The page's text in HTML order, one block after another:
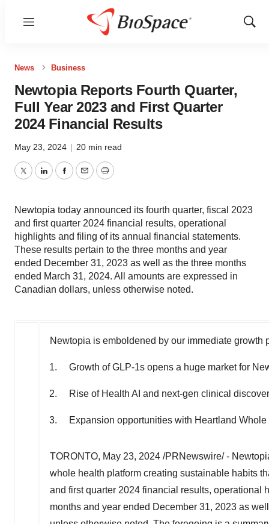
Menu
Show
News Business
Newtopia Reports Fourth Quarter,
Full Year 2023 and First Quarter
2024 Financial Results
May 23, 2024 | 20 min read
TwitterLinkedInFacebook
EmailPrint
Newtopia today announced its fourth quarter, fiscal 2023
and first quarter 2024 financial results, operational
highlights and filing of its annual financial statements.
These results pertain to the three months and year
ended December 31, 2023 as well as the three months
ended March 31, 2024. All amounts are expressed in
Canadian dollars, unless otherwise noted.
Newtopia is emboldened by our immediate
Growth of GLP-1s opens a huge market for
Rise of Health AI and next-gen clinical
Expansion opportunities with Heartland
TORONTO, May 23, 2024 /PRNewswire/ -
whole health platform creating sustainable habits
and first quarter 2024 financial results, operational
months and year ended December 31, 2023 as